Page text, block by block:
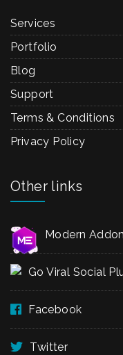
Services
Portfolio
Blog
Support
Terms & Conditions
Privacy Policy
Other links
Modern
Go Viral Social
Facebook
Twitter